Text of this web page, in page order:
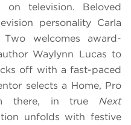
television. Beloved
personality Carla
welcomes award-
Waylynn Lucas to
off with a fast-paced
selects a Home, Pro
there, in true Next
unfolds with festive